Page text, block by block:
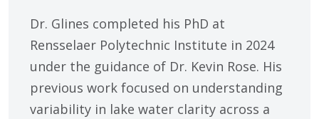
Dr. Glines completed his PhD at
Rensselaer Polytechnic Institute in 2024
under the guidance of Dr. Kevin Rose. His
previous work focused on understanding
variability in lake water clarity across a